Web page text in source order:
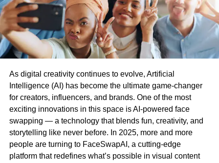
As digital creativity continues to evolve, Artificial
Intelligence (AI) has become the ultimate game-changer
for creators, influencers, and brands. One of the most
exciting innovations in this space is AI-powered face
swapping — a technology that blends fun, creativity, and
storytelling like never before. In 2025, more and more
people are turning to FaceSwapAI, a cutting-edge
platform that redefines what’s possible in visual content